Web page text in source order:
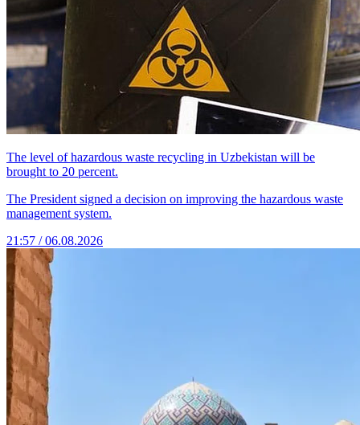
The level of hazardous waste recycling in Uzbekistan will be
brought to 20 percent.
The President signed a decision on improving the hazardous waste
management system.
21:57 / 06.08.2026